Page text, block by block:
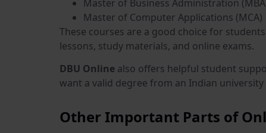
Master of Business Administration
Master of Computer Applications (MCA)
These courses are a good choice for
lessons, study materials, and online exams.
DBU Online also offers helpful student
want a valid degree from an Indian
Other Important Parts of